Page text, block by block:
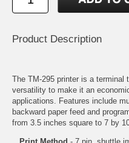
Product Description
The TM-295 printer is a terminal
versatility to make it an
applications. Features include
backward paper feed and
from 3.5 inches square to 7 by